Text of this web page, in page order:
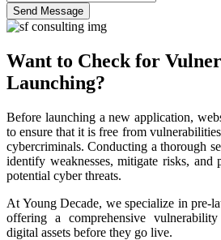
Send Message
Want to Check for
Launching?
Before launching a new application,
to ensure that it is free from
cybercriminals. Conducting a thorough
identify weaknesses, mitigate risks, and
potential cyber threats.
At Young Decade, we specialize in pre-
offering a comprehensive
digital assets before they go live.